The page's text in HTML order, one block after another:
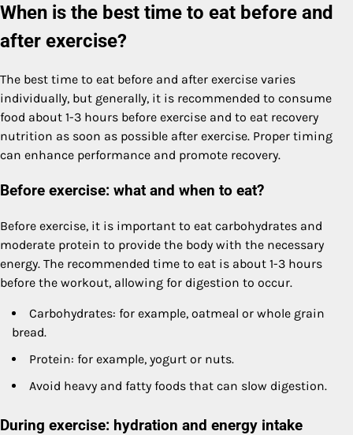
When is the best time to eat before and
after exercise?
The best time to eat before and after exercise varies
individually, but generally, it is recommended to consume
food about 1-3 hours before exercise and to eat recovery
nutrition as soon as possible after exercise. Proper timing
can enhance performance and promote recovery.
Before exercise: what and when to eat?
Before exercise, it is important to eat carbohydrates and
moderate protein to provide the body with the necessary
energy. The recommended time to eat is about 1-3 hours
before the workout, allowing for digestion to occur.
Carbohydrates: for example, oatmeal or whole grain
bread.
Protein: for example, yogurt or nuts.
Avoid heavy and fatty foods that can slow digestion.
During exercise: hydration and energy intake